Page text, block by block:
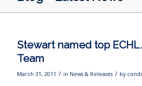
Stewart named top
Team
March 31, 2011 / in News & Releases / by